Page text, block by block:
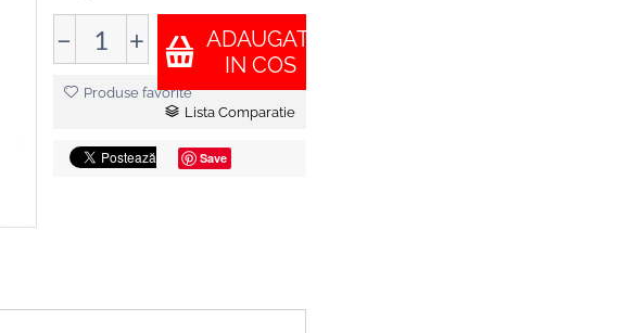
− +
ADAUGATI
IN COS
Produse favorite
Lista Comparatie
Save